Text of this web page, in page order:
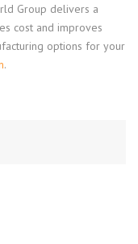
Group delivers a
cost and improves
options for your
.